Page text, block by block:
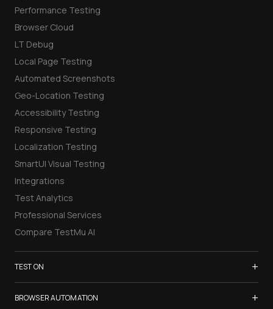
Performance Testing
Browser Cloud
LT Debug
Local Page Testing
Automated Screenshots
Geo-Location Testing
Accessibility Testing
Responsive Testing
Localization Testing
SmartUI Visual Testing
Integrations
Test Analytics
Professional Services
Compare TestMu AI
TEST ON +
Samsung Galaxy S26
BROWSER AUTOMATION +